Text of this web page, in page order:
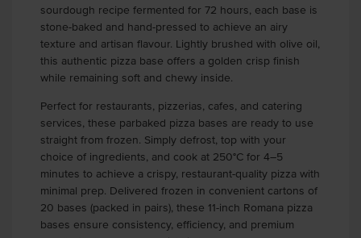
sourdough recipe fermented for 72 hours, each base is
stone-baked and hand-pressed to achieve an airy
texture and artisan flavour. Lightly brushed with olive oil,
this authentic pizza base offers a golden crisp finish
while remaining soft and chewy inside.
Perfect for restaurants, pizzerias, cafes, and catering
services, these parbaked pizza bases are ready to use
straight from frozen. Simply defrost, top with your
choice of ingredients, and cook at 250°C for 4–5
minutes to achieve a crispy, restaurant-quality pizza with
minimal prep. Delivered frozen in convenient cartons of
20 bases (packed in pairs), these 11-inch Romana pizza
bases ensure consistency, efficiency, and premium